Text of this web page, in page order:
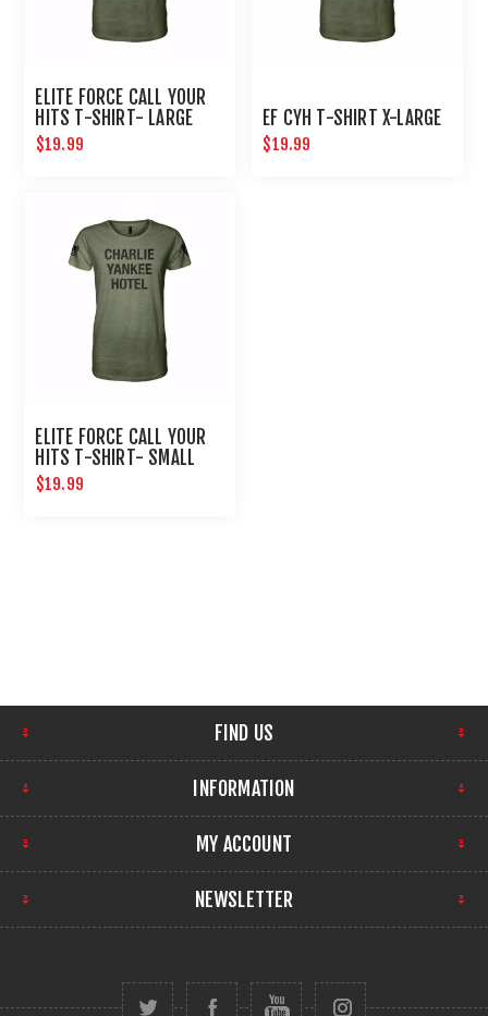
ELITE FORCE CALL YOUR
HITS T-SHIRT- LARGE
$19.99
EF CYH T-SHIRT X-LARGE
$19.99
ELITE FORCE CALL YOUR
HITS T-SHIRT- SMALL
$19.99
FIND US
INFORMATION
MY ACCOUNT
NEWSLETTER